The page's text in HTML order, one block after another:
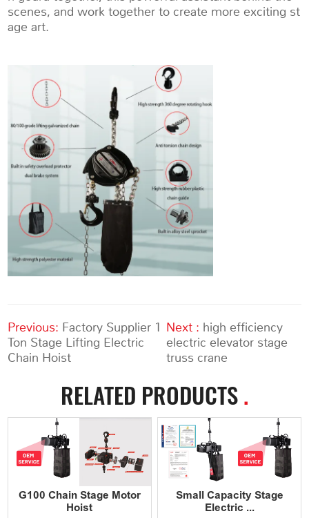
scenes, and work together to create more exciting st
age art.
Previous: Factory Supplier 1
Ton Stage Lifting Electric
Chain Hoist
Next : high efficiency
electric elevator stage
truss crane
RELATED PRODUCTS.
G100 Chain Stage Motor
Hoist
Small Capacity Stage
Electric ...